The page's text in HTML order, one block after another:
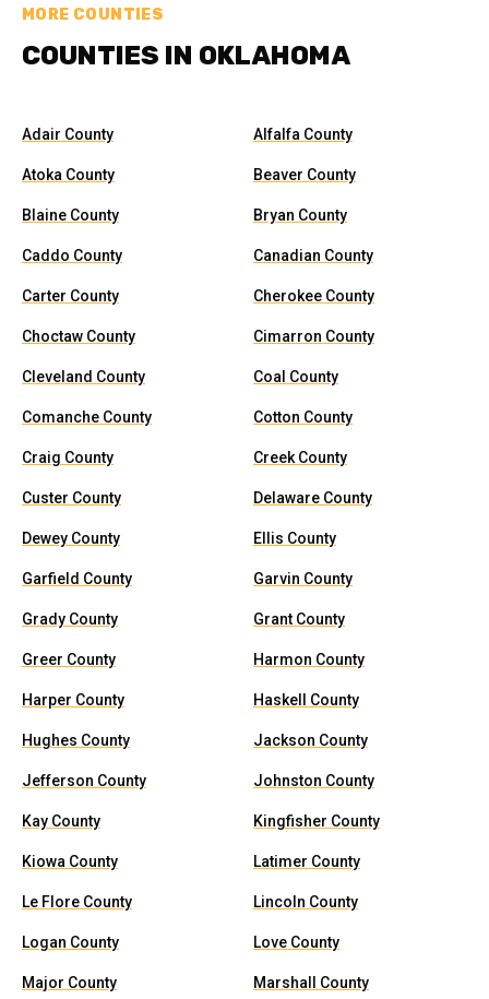
MORE COUNTIES
COUNTIES IN OKLAHOMA
Adair County Alfalfa County
Atoka County Beaver County
Blaine County Bryan County
Caddo County Canadian County
Carter County Cherokee County
Choctaw County Cimarron County
Cleveland County Coal County
Comanche County Cotton County
Craig County Creek County
Custer County Delaware County
Dewey County Ellis County
Garfield County Garvin County
Grady County Grant County
Greer County Harmon County
Harper County Haskell County
Hughes County Jackson County
Jefferson County Johnston County
Kay County Kingfisher County
Kiowa County Latimer County
Le Flore County Lincoln County
Logan County Love County
Major County Marshall County